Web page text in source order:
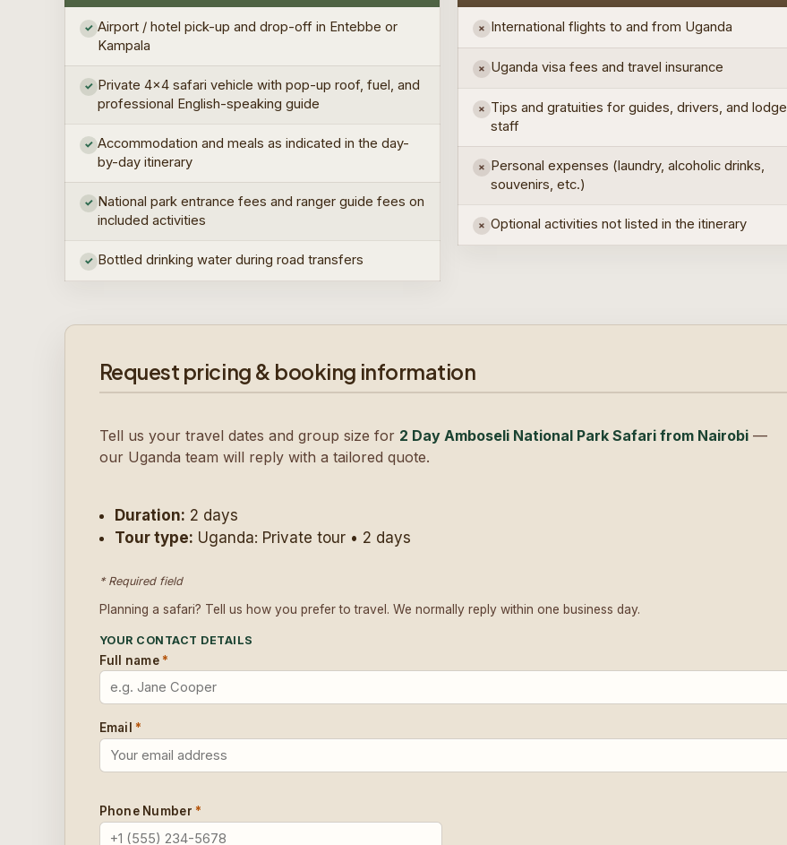
✓ Airport / hotel pick-up and drop-off in Entebbe or
Kampala
✓ Private 4×4 safari vehicle with pop-up roof, fuel, and
professional English-speaking guide
✓ Accommodation and meals as indicated in the day-
by-day itinerary
✓ National park entrance fees and ranger guide fees on
included activities
✓ Bottled drinking water during road transfers
× International flights to and from Uganda
× Uganda visa fees and travel insurance
× Tips and gratuities for guides, drivers, and lodge
staff
× Personal expenses (laundry, alcoholic drinks,
souvenirs, etc.)
× Optional activities not listed in the itinerary
Request pricing & booking information
Tell us your travel dates and group size for 2 Day Amboseli National Park Safari from Nairobi—
our Uganda team will reply with a tailored quote.
Duration: 2 days
Tour type: Uganda: Private tour • 2 days
* Required field
Planning a safari? Tell us how you prefer to travel. We normally reply within one business day.
YOUR CONTACT DETAILS
Full name *
Email *
Phone Number *